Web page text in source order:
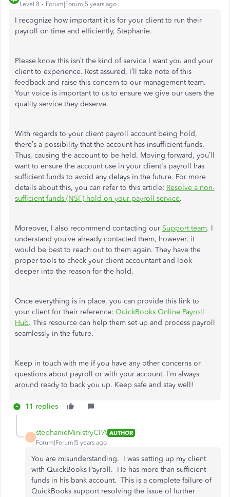
Level 8 Forum|Forum|5 years ago
I recognize how important it is for your client to run their
payroll on time and efficiently, Stephanie.
Please know this isn’t the kind of service I want you and your
client to experience. Rest assured, I’ll take note of this
feedback and raise this concern to our management team.
Your voice is important to us to ensure we give our users the
quality service they deserve.
With regards to your client payroll account being hold,
there’s a possibility that the account has insufficient funds.
Thus, causing the account to be held. Moving forward, you’ll
want to ensure the account use in your client's payroll has
sufficient funds to avoid any delays in the future. For more
details about this, you can refer to this article: Resolve a non-
sufficient funds (NSF) hold on your payroll service.
Moreover, I also recommend contacting our Support team. I
understand you’ve already contacted them, however, it
would be best to reach out to them again. They have the
proper tools to check your client accountant and look
deeper into the reason for the hold.
Once everything is in place, you can provide this link to
your client for their reference: QuickBooks Online Payroll
Hub. This resource can help them set up and process payroll
seamlessly in the future.
Keep in touch with me if you have any other concerns or
questions about payroll or with your account. I’m always
around ready to back you up. Keep safe and stay well!
11 replies
S
stephanieMinistryCPA AUTHOR
Forum|Forum|5 years ago
You are misunderstanding. I was setting up my client
with QuickBooks Payroll. He has more than sufficient
funds in his bank account. This is a complete failure of
QuickBooks support resolving the issue of further